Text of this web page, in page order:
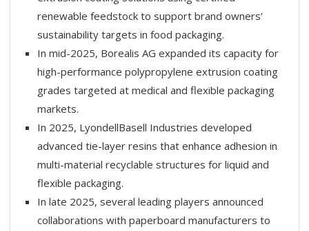
renewable feedstock to support brand owners’
sustainability targets in food packaging.
In mid-2025, Borealis AG expanded its capacity for
high-performance polypropylene extrusion coating
grades targeted at medical and flexible packaging
markets.
In 2025, LyondellBasell Industries developed
advanced tie-layer resins that enhance adhesion in
multi-material recyclable structures for liquid and
flexible packaging.
In late 2025, several leading players announced
collaborations with paperboard manufacturers to